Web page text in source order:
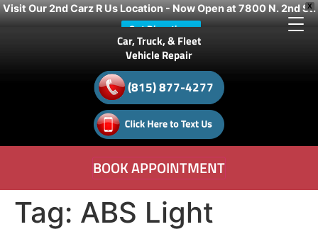
X
Visit Our 2nd Carz R Us Location - Now Open at 7800 N. 2nd St.
Get Directions
Car, Truck, & Fleet
Vehicle Repair
(815) 877-4277
BOOK APPOINTMENT
Tag: ABS Light